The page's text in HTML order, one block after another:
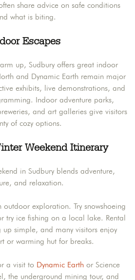
share advice on safe conditions
what is biting.
Escapes
up, Sudbury offers great indoor
and Dynamic Earth remain major
exhibits, live demonstrations, and
Indoor adventure parks,
and art galleries give visitors
of cozy options.
Weekend Itinerary
in Sudbury blends adventure,
and relaxation.
outdoor exploration. Try snowshoeing
try ice fishing on a local lake. Rental
up simple, and many visitors enjoy
or warming hut for breaks.
a visit to Dynamic Earth or Science
the underground mining tour, and